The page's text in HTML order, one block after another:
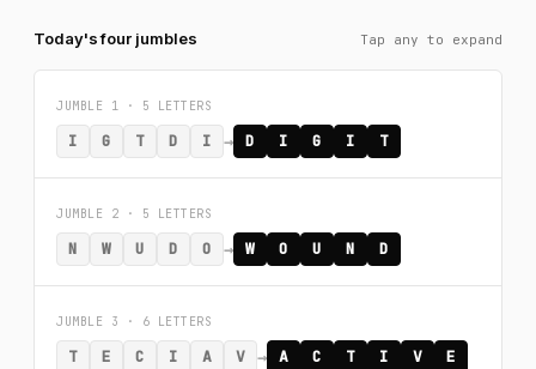
Today's four jumbles Tap any to expand
JUMBLE 1 · 5 LETTERS
I G T D I → D I G I T
JUMBLE 2 · 5 LETTERS
N W U D O → W O U N D
JUMBLE 3 · 6 LETTERS
T E C I A V → A C T I V E